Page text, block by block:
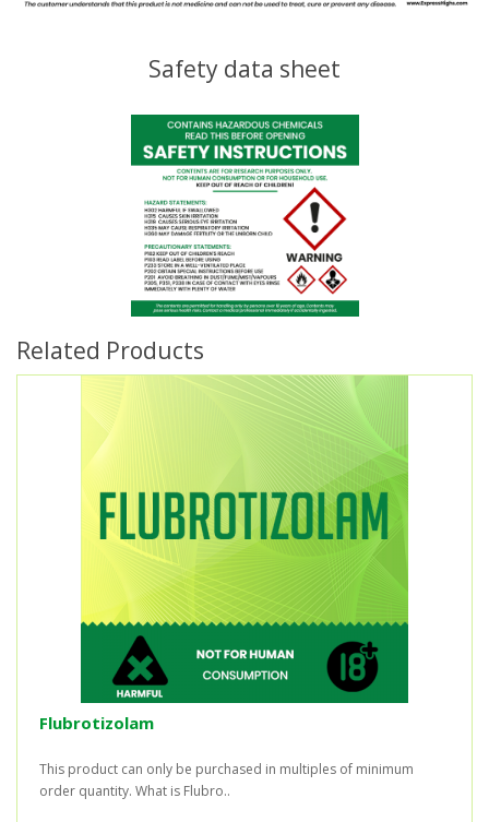
Safety data sheet
Related Products
Flubrotizolam
This product can only be purchased in multiples of minimum
order quantity. What is Flubro..